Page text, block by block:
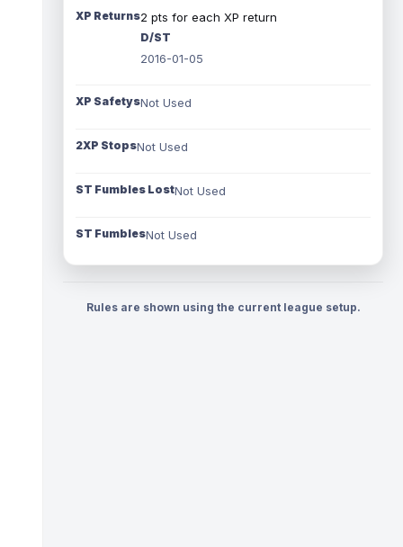
XP Returns2 pts for each XP return
D/ST
2016-01-05
XP SafetysNot Used
2XP StopsNot Used
ST Fumbles LostNot Used
ST FumblesNot Used
Rules are shown using the current league setup.